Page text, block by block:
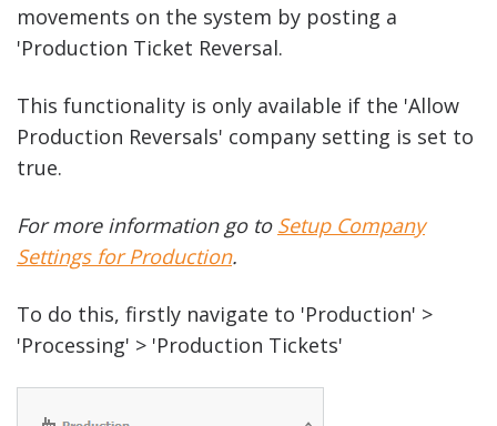
movements on the system by posting a
'Production Ticket Reversal.
This functionality is only available if the 'Allow
Production Reversals' company setting is set to
true.
For more information go to Setup Company
Settings for Production.
To do this, firstly navigate to 'Production' >
'Processing' > 'Production Tickets'